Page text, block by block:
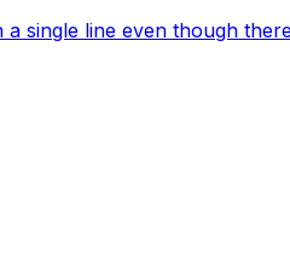
single line even though